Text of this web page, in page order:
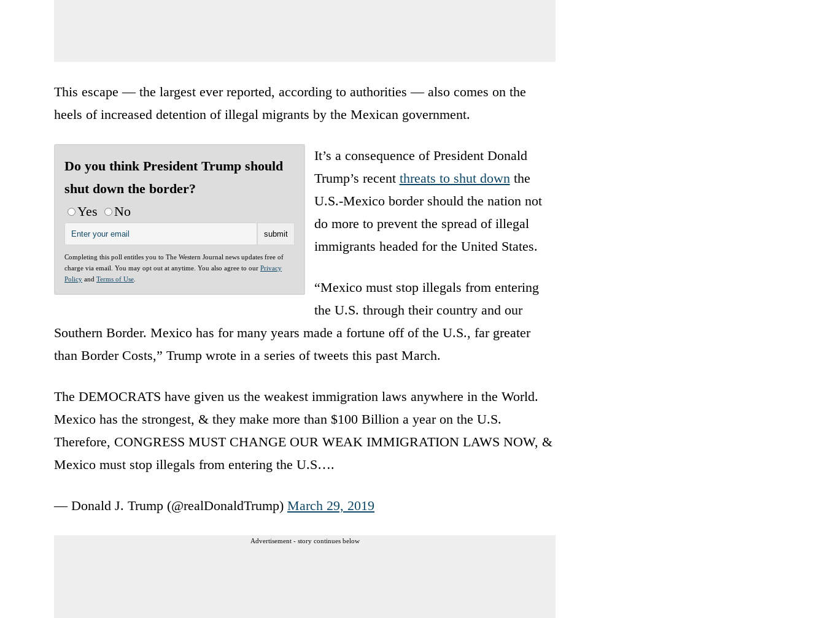
This escape — the largest ever reported, according to authorities — also comes on the
heels of increased detention of illegal migrants by the Mexican government.
Do you think President Trump should
shut down the border?
Yes
No
Completing this poll entitles you to The Western Journal news updates free of
charge via email. You may opt out at anytime. You also agree to our Privacy
Policy and Terms of Use
It’s a consequence of President Donald
Trump’s recent threats to shut down the
U.S.-Mexico border should the nation not
do more to prevent the spread of illegal
immigrants headed for the United States.
“Mexico must stop illegals from entering
the U.S. through their country and our
Southern Border. Mexico has for many years made a fortune off of the U.S., far greater
than Border Costs,” Trump wrote in a series of tweets this past March.
The DEMOCRATS have given us the weakest immigration laws anywhere in the World.
Mexico has the strongest, & they make more than $100 Billion a year on the U.S.
Therefore, CONGRESS MUST CHANGE OUR WEAK IMMIGRATION LAWS NOW, &
Mexico must stop illegals from entering the U.S….
— Donald J. Trump (@realDonaldTrump) March 29, 2019
Advertisement - story continues below